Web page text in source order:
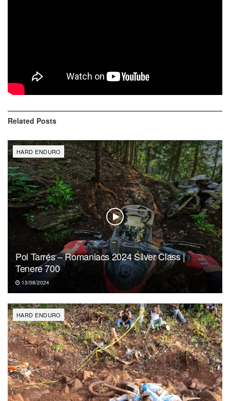
Shop now
Related Posts
HARD ENDURO
Pol Tarrés – Romaniacs 2024 Silver Class |
Tenere 700
13/08/2024
HARD ENDURO